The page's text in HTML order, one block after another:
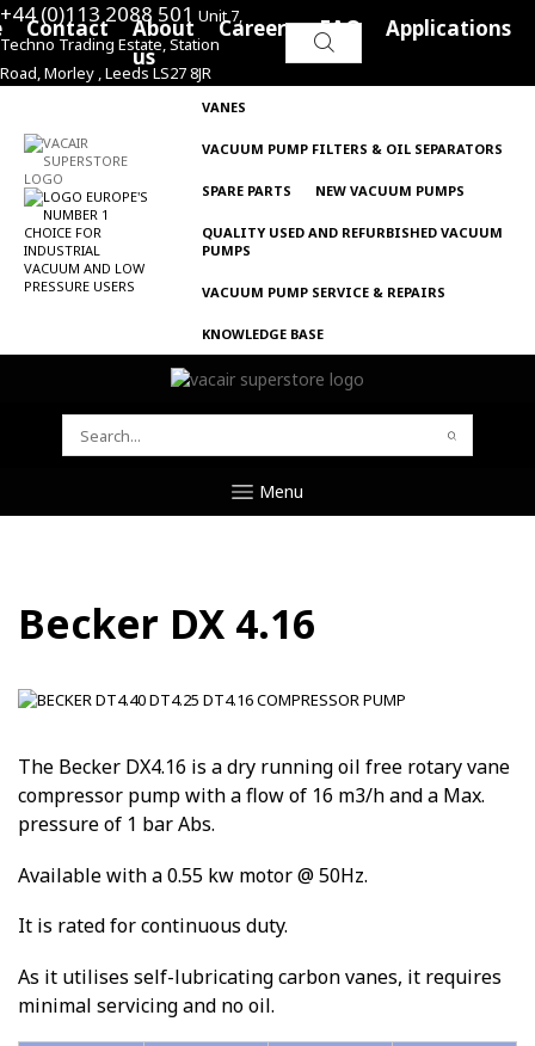
+44 (0)113 2088 501 Unit 7,
Techno Trading Estate, Station
Road, Morley , Leeds LS27 8JR
Search
for:
Contact
About
us
Careers FAQ Applications
VANES
VACUUM PUMP FILTERS & OIL SEPARATORS
SPARE PARTS NEW VACUUM PUMPS
QUALITY USED AND REFURBISHED VACUUM
PUMPS
VACUUM PUMP SERVICE & REPAIRS
KNOWLEDGE BASE
SEARCH
Menu
Becker DX 4.16
The Becker DX4.16 is a dry running oil free rotary vane
compressor pump with a flow of 16 m3/h and a Max.
pressure of 1 bar Abs.
Available with a 0.55 kw motor @ 50Hz.
It is rated for continuous duty.
As it utilises self-lubricating carbon vanes, it requires
minimal servicing and no oil.